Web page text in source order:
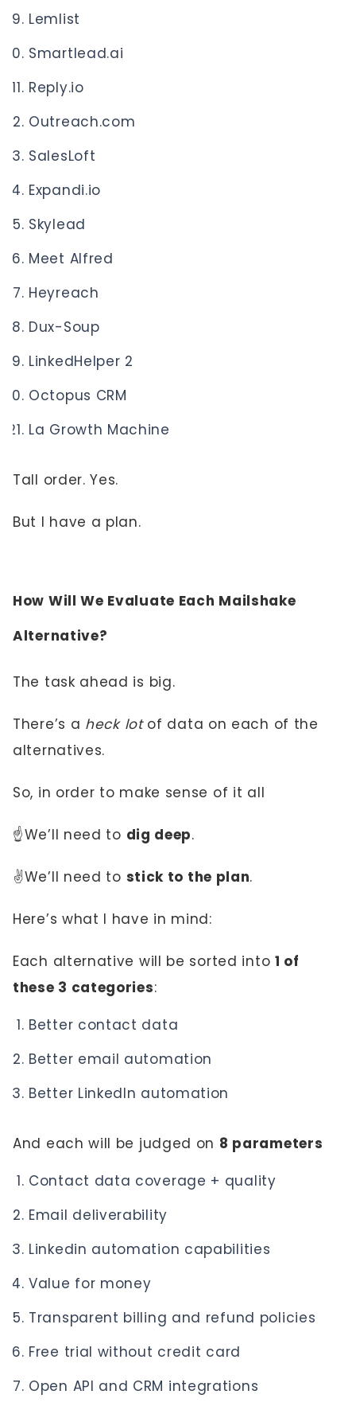
Lemlist
Smartlead.ai
Reply.io
Outreach.com
SalesLoft
Expandi.io
Skylead
Meet Alfred
Heyreach
Dux-Soup
LinkedHelper 2
Octopus CRM
La Growth Machine
Tall order. Yes.
But I have a plan.
How Will We Evaluate Each Mailshake
Alternative?
The task ahead is big.
There’s a heck lotof data on each of the
alternatives.
So, in order to make sense of it all
☝️We’ll need to dig deep.
✌️We’ll need to stick to the plan.
Here’s what I have in mind:
Each alternative will be sorted into 1 of
these 3 categories:
Better contact data
Better email automation
Better LinkedIn automation
And each will be judged on 8 parameters
Contact data coverage + quality
Email deliverability
Linkedin automation capabilities
Value for money
Transparent billing and refund policies
Free trial without credit card
Open API and CRM integrations